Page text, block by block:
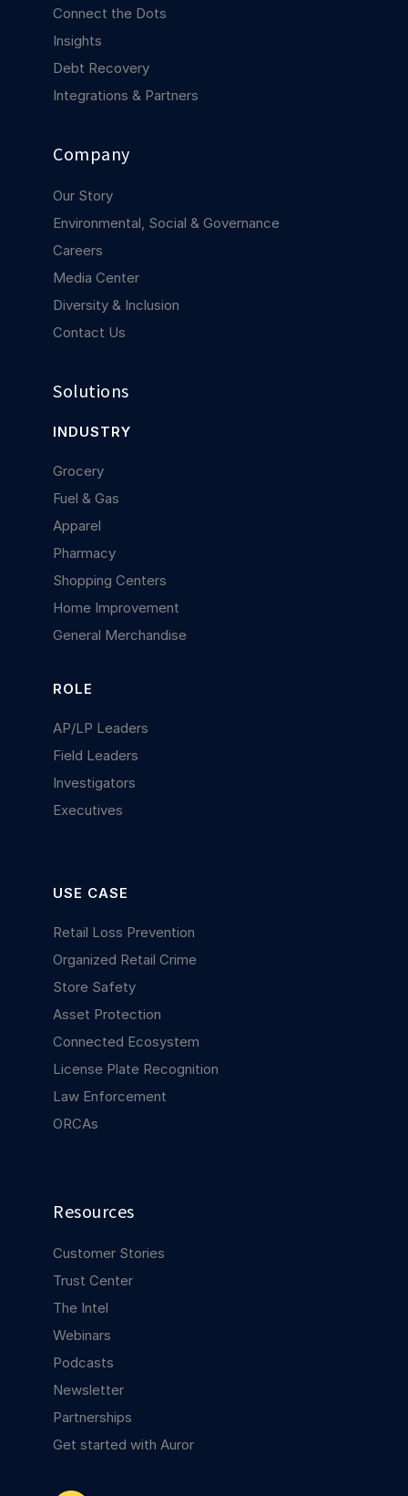
COMPANY
About us
Careers
Contact us
Connect the Dots
Insights
Debt Recovery
Integrations & Partners
Company
Our Story
Environmental, Social & Governance
Careers
Media Center
Diversity & Inclusion
Contact Us
Solutions
INDUSTRY
Grocery
Fuel & Gas
Apparel
Pharmacy
Shopping Centers
Home Improvement
General Merchandise
ROLE
AP/LP Leaders
Field Leaders
Investigators
Executives
USE CASE
Retail Loss Prevention
Organized Retail Crime
Store Safety
Asset Protection
Connected Ecosystem
License Plate Recognition
Law Enforcement
ORCAs
Resources
Customer Stories
Trust Center
The Intel
Webinars
Podcasts
Newsletter
Partnerships
Get started with Auror